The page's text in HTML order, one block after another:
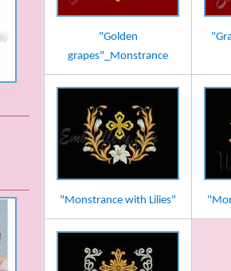
"Golden
grapes"_Monstrance
"Monstrance with Lilies"